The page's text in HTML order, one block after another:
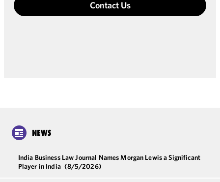
Contact Us
NEWS
India Business Law Journal Names Morgan Lewis a Significant
Player in India (8/5/2026)